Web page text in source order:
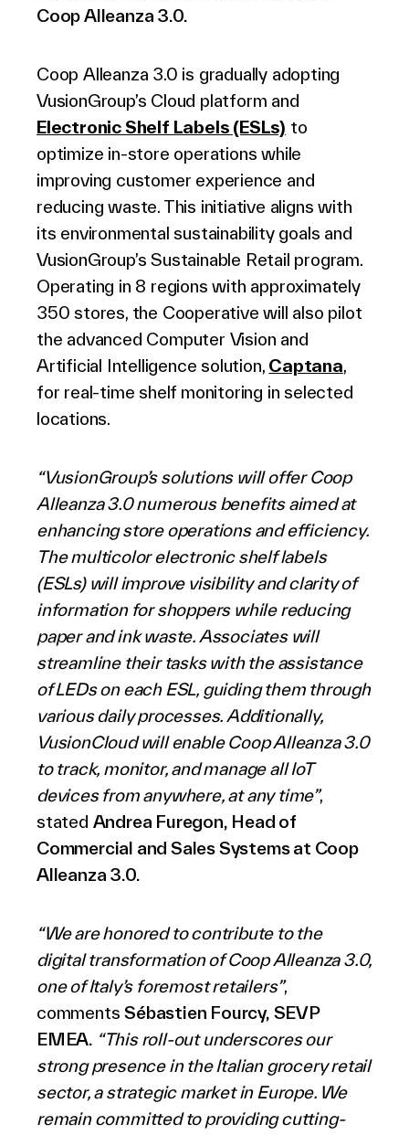
Coop Alleanza 3.0.
Coop Alleanza 3.0 is gradually adopting
VusionGroup’s Cloud platform and
Electronic Shelf Labels (ESLs) to
optimize in-store operations while
improving customer experience and
reducing waste. This initiative aligns with
its environmental sustainability goals and
VusionGroup’s Sustainable Retail program.
Operating in 8 regions with approximately
350 stores, the Cooperative will also pilot
the advanced Computer Vision and
Artificial Intelligence solution, Captana,
for real-time shelf monitoring in selected
locations.
“VusionGroup’s solutions will offer Coop
Alleanza 3.0 numerous benefits aimed at
enhancing store operations and efficiency.
The multicolor electronic shelf labels
(ESLs) will improve visibility and clarity of
information for shoppers while reducing
paper and ink waste. Associates will
streamline their tasks with the assistance
of LEDs on each ESL, guiding them through
various daily processes. Additionally,
VusionCloud will enable Coop Alleanza 3.0
to track, monitor, and manage all IoT
devices from anywhere, at any time”,
stated Andrea Furegon, Head of
Commercial and Sales Systems at Coop
Alleanza 3.0.
“We are honored to contribute to the
digital transformation of Coop Alleanza 3.0,
one of Italy’s foremost retailers”,
commentsSébastien Fourcy, SEVP
EMEA. “This roll-out underscores our
strong presence in the Italian grocery retail
sector, a strategic market in Europe. We
remain committed to providing cutting-